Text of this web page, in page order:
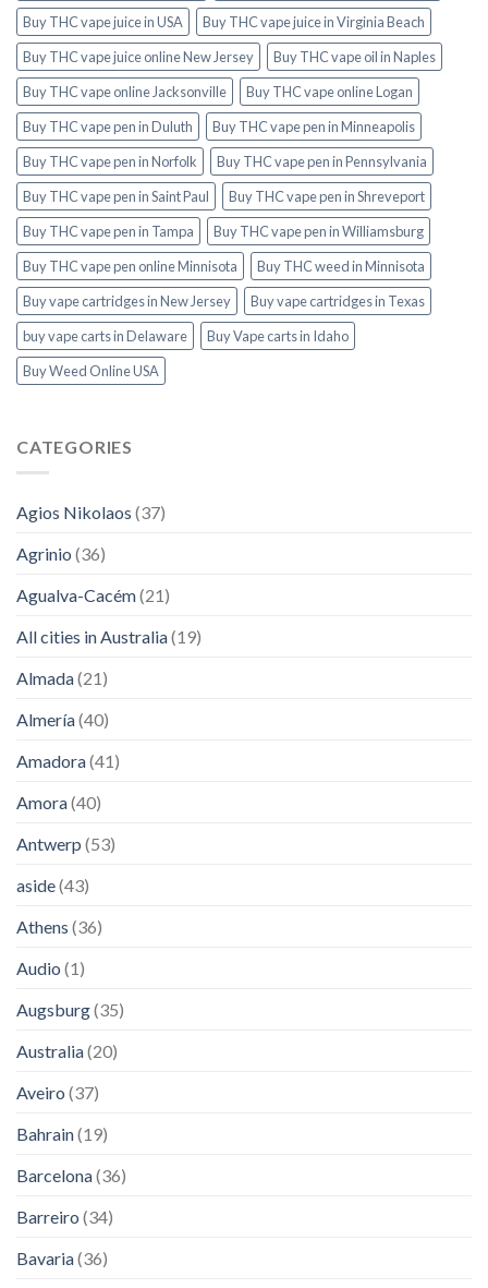
Buy THC vape juice in USA
Buy THC vape juice in Virginia Beach
Buy THC vape juice online New Jersey
Buy THC vape oil in Naples
Buy THC vape online Jacksonville
Buy THC vape online Logan
Buy THC vape pen in Duluth
Buy THC vape pen in Minneapolis
Buy THC vape pen in Norfolk
Buy THC vape pen in Pennsylvania
Buy THC vape pen in Saint Paul
Buy THC vape pen in Shreveport
Buy THC vape pen in Tampa
Buy THC vape pen in Williamsburg
Buy THC vape pen online Minnisota
Buy THC weed in Minnisota
Buy vape cartridges in New Jersey
Buy vape cartridges in Texas
buy vape carts in Delaware
Buy Vape carts in Idaho
Buy Weed Online USA
CATEGORIES
Agios Nikolaos (37)
Agrinio (36)
Agualva-Cacém(21)
All cities in Australia(19)
Almada(21)
Almería(40)
Amadora(41)
Amora(40)
Antwerp (53)
aside(43)
Athens (36)
Audio (1)
Augsburg(35)
Australia(20)
Aveiro (37)
Bahrain(19)
Barcelona(36)
Barreiro (34)
Bavaria(36)